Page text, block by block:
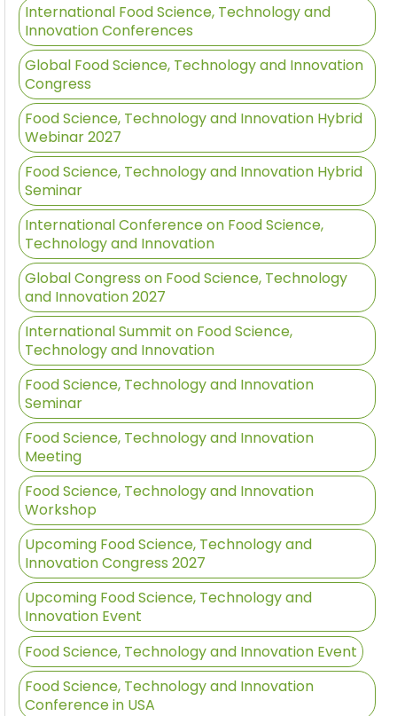
International Food Science, Technology and
Innovation Conferences
Global Food Science, Technology and Innovation
Congress
Food Science, Technology and Innovation Hybrid
Webinar 2027
Food Science, Technology and Innovation Hybrid
Seminar
International Conference on Food Science,
Technology and Innovation
Global Congress on Food Science, Technology
and Innovation 2027
International Summit on Food Science,
Technology and Innovation
Food Science, Technology and Innovation
Seminar
Food Science, Technology and Innovation
Meeting
Food Science, Technology and Innovation
Workshop
Upcoming Food Science, Technology and
Innovation Congress 2027
Upcoming Food Science, Technology and
Innovation Event
Food Science, Technology and Innovation Event
Food Science, Technology and Innovation
Conference in USA